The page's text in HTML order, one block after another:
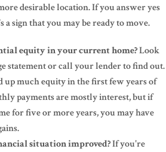
desirable location. If you answer yes
a sign that you may be ready to move.
equity in your current home?Look
statement or call your lender to find out.
up much equity in the first few years of
payments are mostly interest, but if
for five or more years, you may have
situation improved?If you're